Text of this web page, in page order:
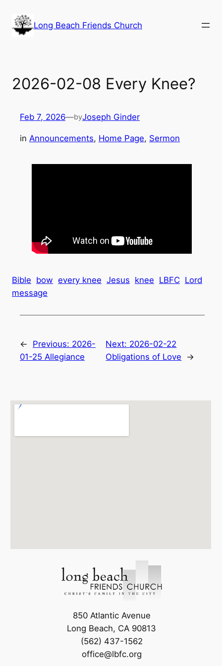
content
Long Beach Friends Church
2026-02-08 Every Knee?
Feb 7, 2026—byJoseph Ginder
in Announcements, Home Page, Sermon
Bible bow every knee Jesus knee LBFC Lord
message
← Previous: 2026-
01-25 Allegiance
Next: 2026-02-22
Obligations of Love
→
850 Atlantic Avenue
Long Beach, CA 90813
(562) 437-1562
office@lbfc.org